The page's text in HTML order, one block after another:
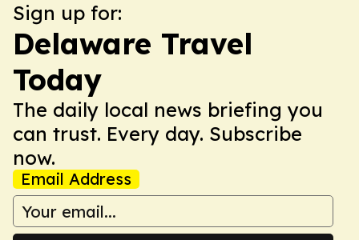
Sign up for:
Delaware Travel
Today
The daily local news briefing you
can trust. Every day. Subscribe
now.
Email Address